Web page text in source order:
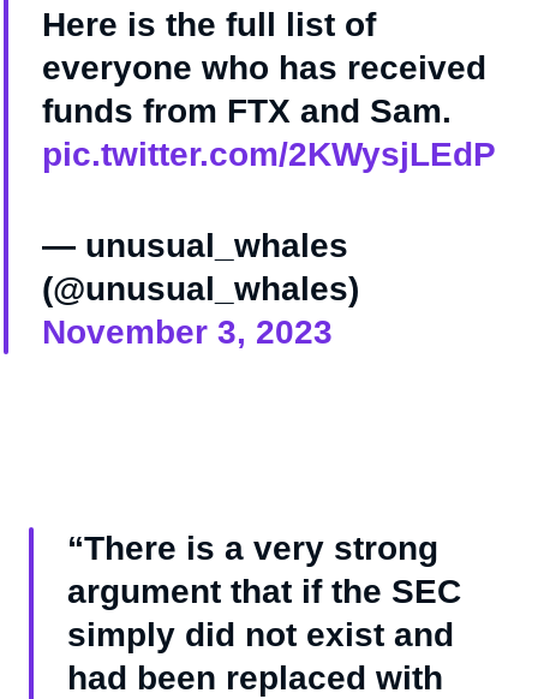
Here is the full list of
everyone who has received
funds from FTX and Sam.
pic.twitter.com/2KWysjLEdP
— unusual_whales
(@unusual_whales)
November 3, 2023
“There is a very strong
argument that if the SEC
simply did not exist and
had been replaced with